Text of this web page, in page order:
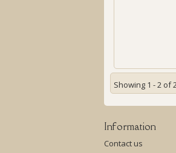
Showing 1 - 2 of
Information
Contact us